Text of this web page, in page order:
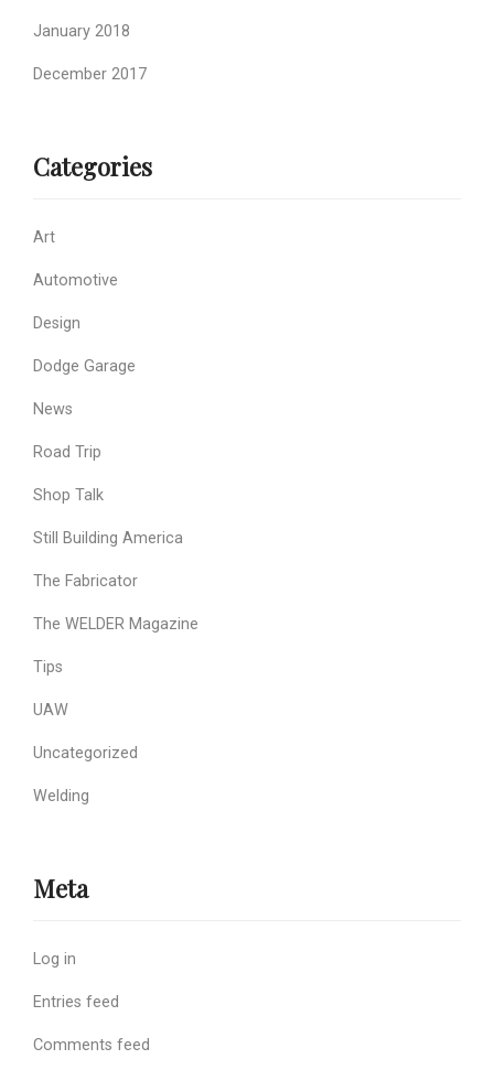
January 2018
December 2017
Categories
Art
Automotive
Design
Dodge Garage
News
Road Trip
Shop Talk
Still Building America
The Fabricator
The WELDER Magazine
Tips
UAW
Uncategorized
Welding
Meta
Log in
Entries feed
Comments feed